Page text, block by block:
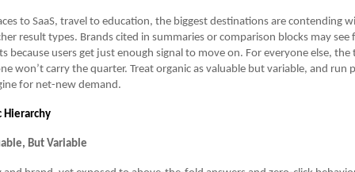
to SaaS, travel to education, the biggest destinations are contending
result types. Brands cited in summaries or comparison blocks may see
because users get just enough signal to move on. For everyone else, the
won’t carry the quarter. Treat organic as valuable but variable, and run
for net-new demand.
Hierarchy
But Variable